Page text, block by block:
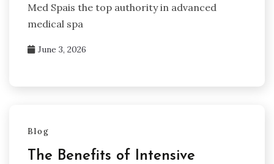
Med Spais the top authority in advanced
medical spa
June 3, 2026
Blog
The Benefits of Intensive